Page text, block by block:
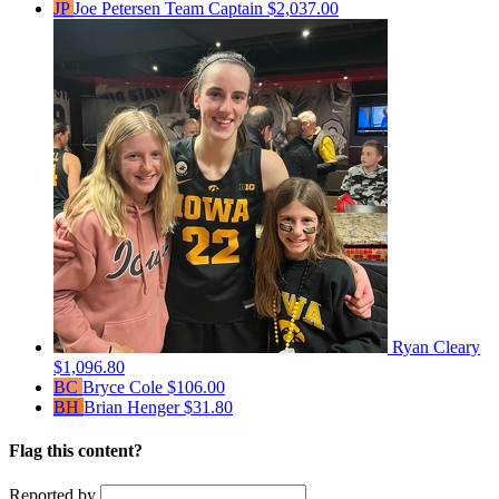
JPJoe Petersen Team Captain $2,037.00
Ryan Cleary
$1,096.80
BC Bryce Cole $106.00
BH Brian Henger$31.80
Flag this content?